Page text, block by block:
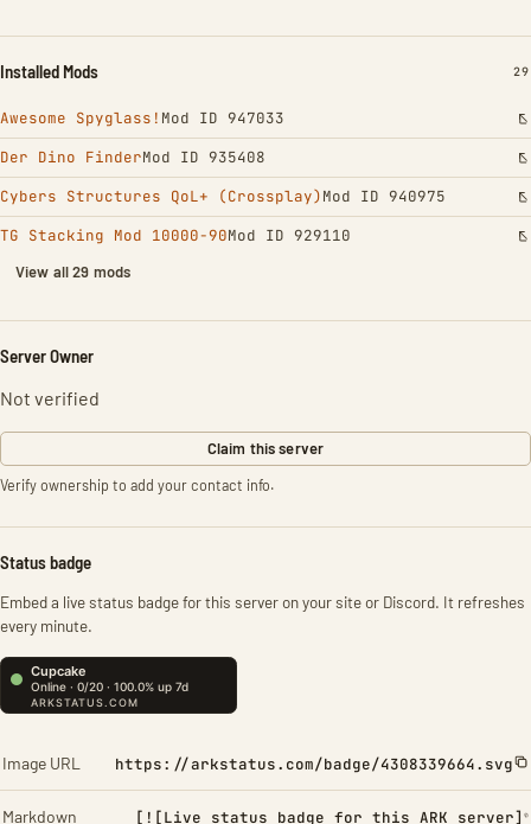
Installed Mods 29
Awesome Spyglass! Mod ID 947033
Der Dino FinderMod ID 935408
Cybers Structures QoL+ (Crossplay)Mod ID 940975
TG Stacking Mod 10000-90Mod ID 929110
View all 29 mods
Server Owner
Not verified
Claim this server
Verify ownership to add your contact info.
Status badge
Embed a live status badge for this server on your site or Discord. It refreshes
every minute.
Image URL https://arkstatus.com/badge/4308339664.svg
Markdown [![Live status badge for this ARK server]